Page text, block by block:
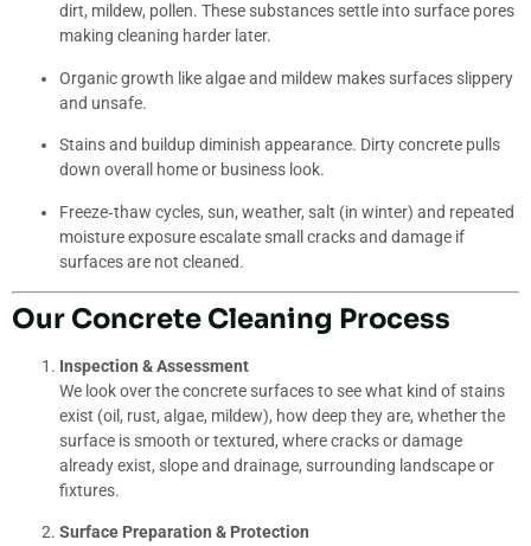
dirt, mildew, pollen. These substances settle into surface pores
making cleaning harder later.
Organic growth like algae and mildew makes surfaces slippery
and unsafe.
Stains and buildup diminish appearance. Dirty concrete pulls
down overall home or business look.
Freeze‐thaw cycles, sun, weather, salt (in winter) and repeated
moisture exposure escalate small cracks and damage if
surfaces are not cleaned.
Our Concrete Cleaning Process
Inspection & Assessment
We look over the concrete surfaces to see what kind of stains
exist (oil, rust, algae, mildew), how deep they are, whether the
surface is smooth or textured, where cracks or damage
already exist, slope and drainage, surrounding landscape or
fixtures.
Surface Preparation & Protection